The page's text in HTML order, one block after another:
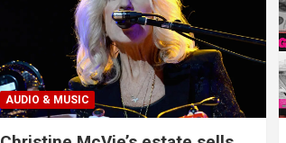
AUDIO & MUSIC